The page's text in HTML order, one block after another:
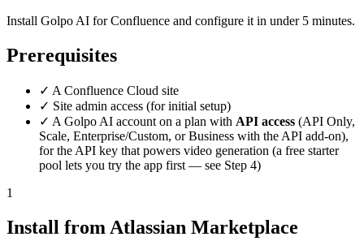
Install Golpo AI for Confluence and configure it in under 5 minutes.
Prerequisites
✓ A Confluence Cloud site
✓ Site admin access (for initial setup)
✓ A Golpo AI account on a plan with API access (API Only,
Scale, Enterprise/Custom, or Business with the API add-on),
for the API key that powers video generation (a free starter
pool lets you try the app first — see Step 4)
1
Install from Atlassian Marketplace